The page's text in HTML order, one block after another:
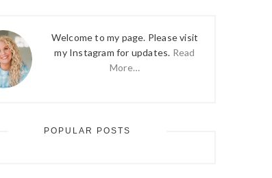
Welcome to my page. Please visit
my Instagram for updates. Read
More…
POPULAR POSTS